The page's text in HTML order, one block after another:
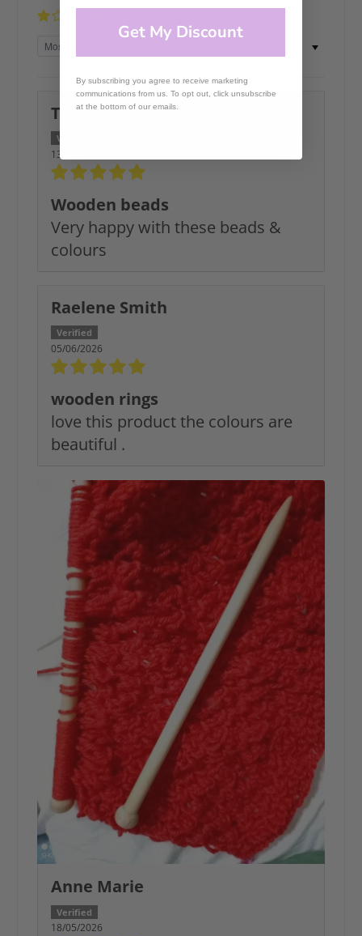
Sort by
Tracy C.
13/07/2026
Wooden beads
Very happy with these beads &
colours
Raelene Smith
05/06/2026
wooden rings
love this product the colours are
beautiful .
Anne Marie
18/05/2026
Get My Discount
By subscribing you agree to receive marketing
communications from us. To opt out, click unsubscribe
at the bottom of our emails.